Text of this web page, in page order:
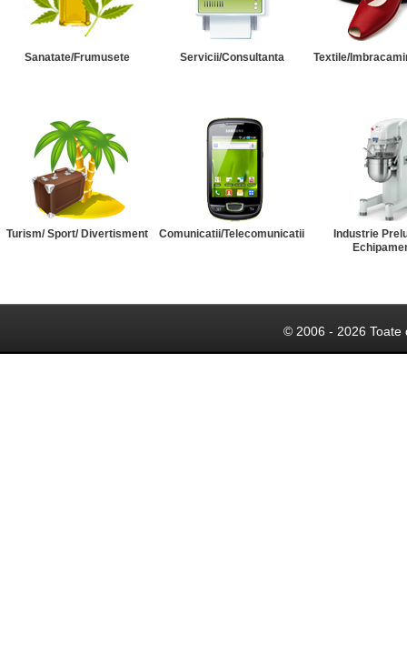
Sanatate/Frumusete Servicii/Consultanta Textile/
Turism/ Sport/ Divertisment Comunicatii/Telecomunicatii
Industrie
© 2006 - 2026